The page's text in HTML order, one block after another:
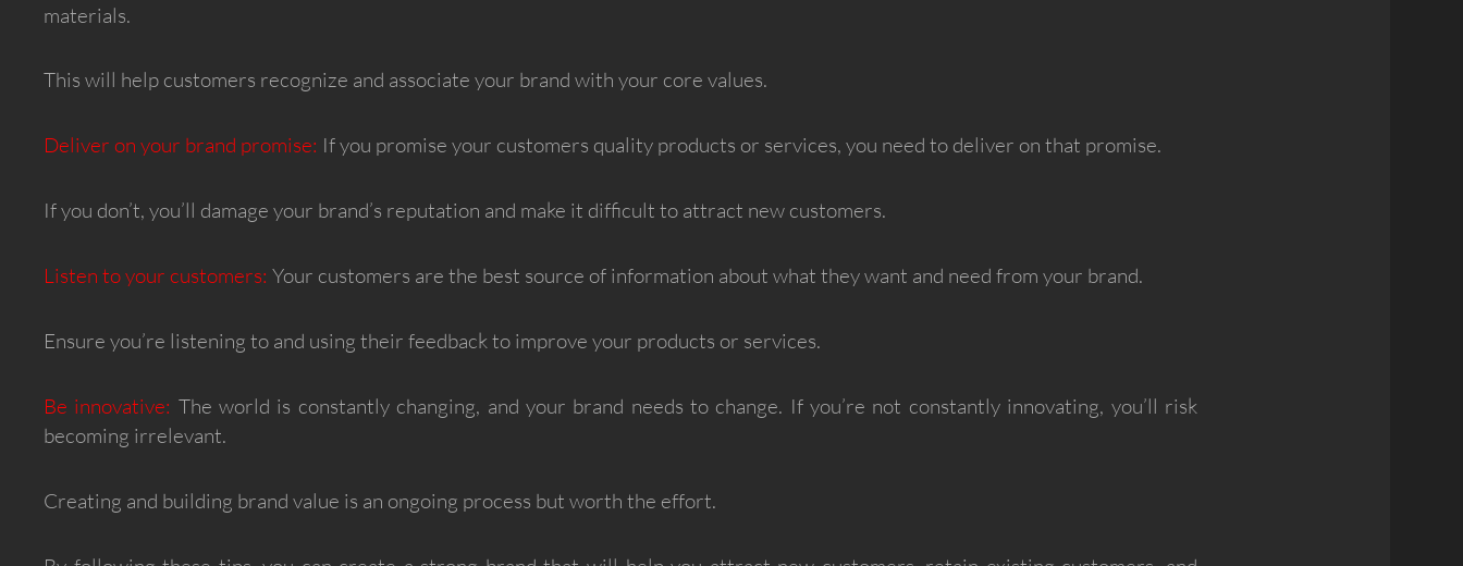
materials.
This will help customers recognize and associate your brand with your core values.
Deliver on your brand promise: If you promise your customers quality products or services, you need to deliver on that promise.
If you don’t, you’ll damage your brand’s reputation and make it difficult to attract new customers.
Listen to your customers: Your customers are the best source of information about what they want and need from your brand.
Ensure you’re listening to and using their feedback to improve your products or services.
Be innovative: The world is constantly changing, and your brand needs to change. If you’re not constantly innovating, you’ll risk
becoming irrelevant.
Creating and building brand value is an ongoing process but worth the effort.